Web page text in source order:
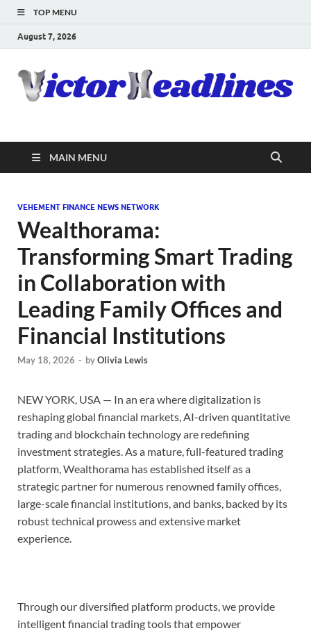
TOP MENU
August 7, 2026
MAIN MENU
VEHEMENT FINANCE NEWS NETWORK
Wealthorama:
Transforming Smart Trading
in Collaboration with
Leading Family Offices and
Financial Institutions
May 18, 2026 - byOlivia Lewis
NEW YORK, USA — In an era where digitalization is
reshaping global financial markets, AI-driven quantitative
trading and blockchain technology are redefining
investment strategies. As a mature, full-featured trading
platform, Wealthorama has established itself as a
strategic partner for numerous renowned family offices,
large-scale financial institutions, and banks, backed by its
robust technical prowess and extensive market
experience.
Through our diversified platform products, we provide
intelligent financial trading tools that empower